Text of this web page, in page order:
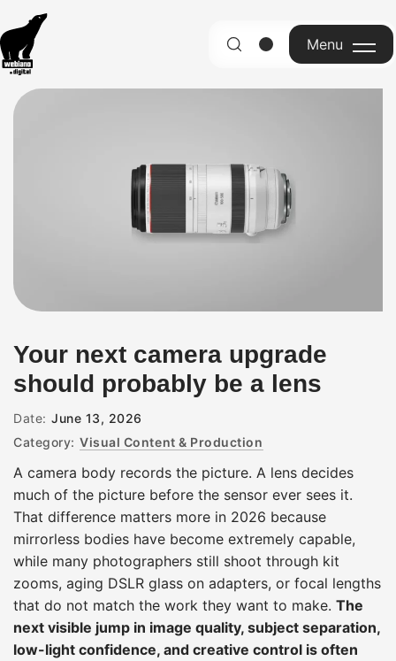
Menu
Your next camera upgrade
should probably be a lens
Date: June 13, 2026
Category: Visual Content & Production
A camera body records the picture. A lens decides
much of the picture before the sensor ever sees it.
That difference matters more in 2026 because
mirrorless bodies have become extremely capable,
while many photographers still shoot through kit
zooms, aging DSLR glass on adapters, or focal lengths
that do not match the work they want to make. The
next visible jump in image quality, subject separation,
low-light confidence, and creative control is often